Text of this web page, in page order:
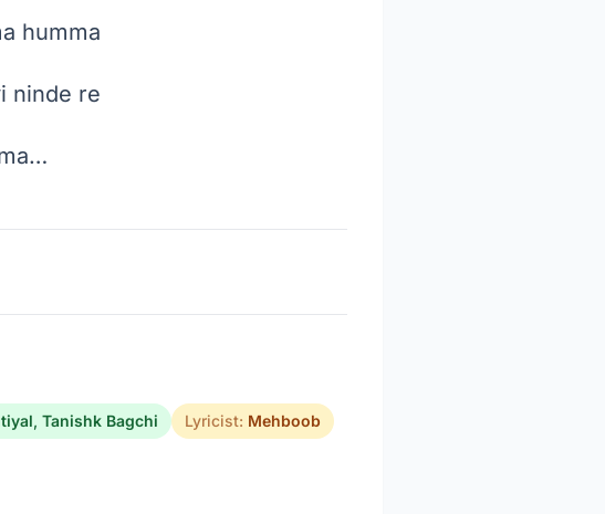
humma
ninde re
, Tanishk Bagchi Lyricist: Mehboob